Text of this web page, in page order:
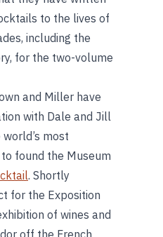
to the lives of
including the
for the two-volume
and Miller have
with Dale and Jill
most
found the Museum
. Shortly
for the Exposition
of wines and
off the French